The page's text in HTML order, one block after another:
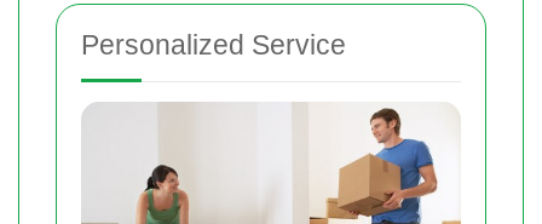
Personalized Service